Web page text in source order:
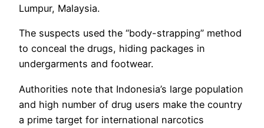
Lumpur, Malaysia.
The suspects used the “body-strapping” method
to conceal the drugs, hiding packages in
undergarments and footwear.
Authorities note that Indonesia’s large population
and high number of drug users make the country
a prime target for international narcotics